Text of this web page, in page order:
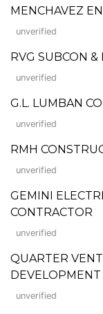
MENCHAVEZ
unverified
RVG SUBCON
unverified
G.L. LUMBAN
unverified
RMH
unverified
GEMINI
CONTRACTOR
unverified
QUARTER
unverified